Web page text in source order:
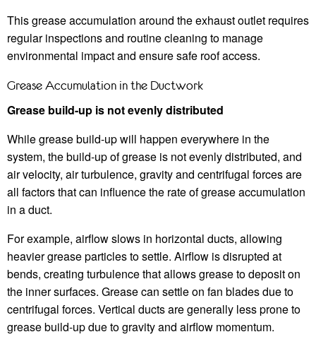
This grease accumulation around the exhaust outlet requires
regular inspections and routine cleaning to manage
environmental impact and ensure safe roof access.
Grease Accumulation in the Ductwork
Grease build-up is not evenly distributed
While grease build-up will happen everywhere in the
system, the build-up of grease is not evenly distributed, and
air velocity, air turbulence, gravity and centrifugal forces are
all factors that can influence the rate of grease accumulation
in a duct.
For example, airflow slows in horizontal ducts, allowing
heavier grease particles to settle. Airflow is disrupted at
bends, creating turbulence that allows grease to deposit on
the inner surfaces. Grease can settle on fan blades due to
centrifugal forces. Vertical ducts are generally less prone to
grease build-up due to gravity and airflow momentum.